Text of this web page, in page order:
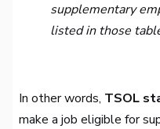
supplementary
listed in those
In other words, TSOL
make a job eligible for